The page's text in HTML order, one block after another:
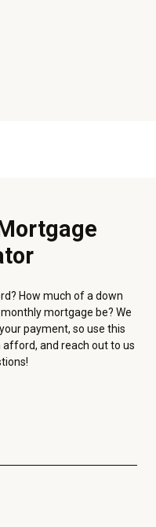
How much of a down
mortgage be? We
payment, so use this
and reach out to us